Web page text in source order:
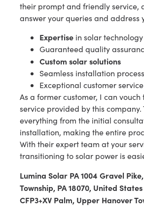
their prompt and friendly service,
answer your queries and address
Expertise in solar technology
Guaranteed quality
Custom solar solutions
Seamless installation process
Exceptional customer service
As a former customer, I can
service provided by this company.
everything from the initial
installation, making the entire
With their expert team at your
transitioning to solar power is
Lumina Solar PA 1004 Gravel
Township, PA 18070, United States
CFP3+XV Palm, Upper Hanover